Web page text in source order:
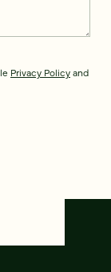
Privacy Policyand